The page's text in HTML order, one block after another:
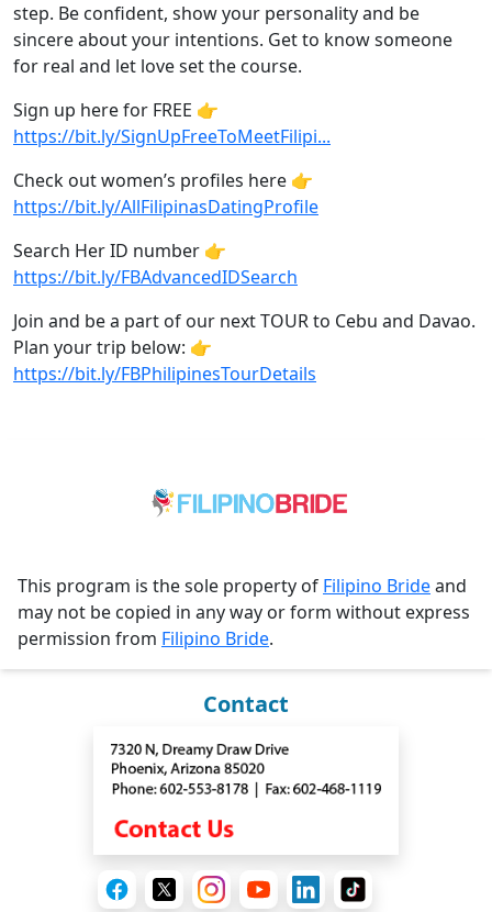
step. Be confident, show your personality and be
sincere about your intentions. Get to know someone
for real and let love set the course.
Sign up here for FREE 👉
https://bit.ly/SignUpFreeToMeetFilipi...
Check out women’s profiles here 👉
https://bit.ly/AllFilipinasDatingProfile
Search Her ID number 👉
https://bit.ly/FBAdvancedIDSearch
Join and be a part of our next TOUR to Cebu and Davao.
Plan your trip below: 👉
https://bit.ly/FBPhilipinesTourDetails
This program is the sole property of Filipino Brideand
may not be copied in any way or form without express
permission from Filipino Bride.
Contact